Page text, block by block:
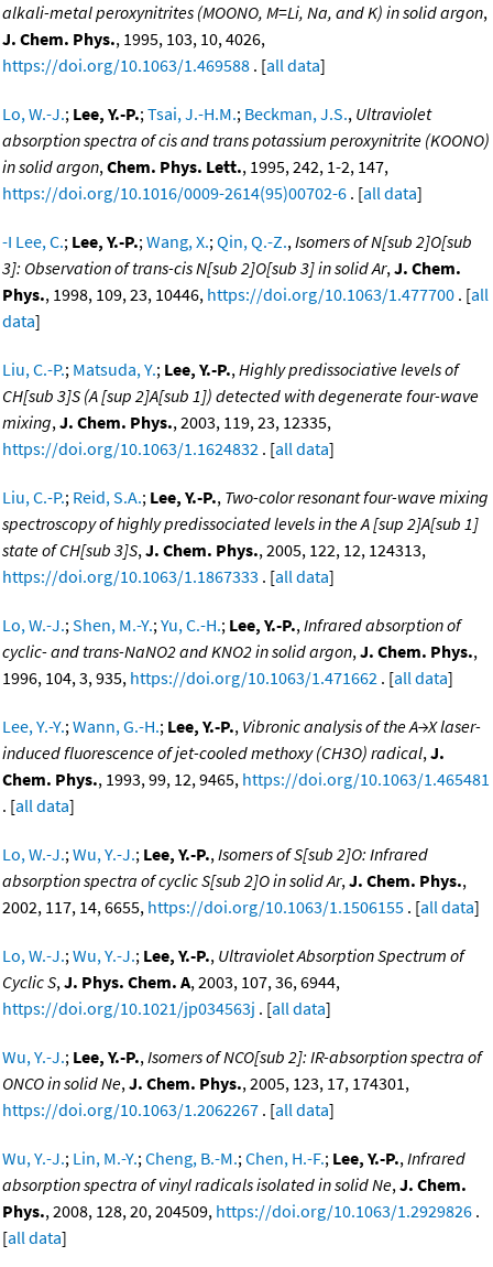
alkali-metal peroxynitrites (MOONO, M=Li, Na, and K) in solid argon,
J. Chem. Phys., 1995, 103, 10, 4026,
https://doi.org/10.1063/1.469588 . [all data]
Lo, W.-J.; Lee, Y.-P.;Tsai, J.-H.M.; Beckman, J.S., Ultraviolet
absorption spectra of cis and trans potassium peroxynitrite (KOONO)
in solid argon,Chem. Phys. Lett., 1995, 242, 1-2, 147,
https://doi.org/10.1016/0009-2614(95)00702-6 . [all data]
-I Lee, C.; Lee, Y.-P.;Wang, X.;Qin, Q.-Z.,Isomers of N[sub 2]O[sub
3]: Observation of trans-cis N[sub 2]O[sub 3] in solid Ar,J. Chem.
Phys., 1998, 109, 23, 10446, https://doi.org/10.1063/1.477700 . [all
data]
Liu, C.-P.; Matsuda, Y.; Lee, Y.-P.,Highly predissociative levels of
CH[sub 3]S (A [sup 2]A[sub 1]) detected with degenerate four-wave
mixing,J. Chem. Phys., 2003, 119, 23, 12335,
https://doi.org/10.1063/1.1624832 . [all data]
Liu, C.-P.; Reid, S.A.; Lee, Y.-P., Two-color resonant four-wave mixing
spectroscopy of highly predissociated levels in the A [sup 2]A[sub 1]
state of CH[sub 3]S,J. Chem. Phys., 2005, 122, 12, 124313,
https://doi.org/10.1063/1.1867333 . [all data]
Lo, W.-J.;Shen, M.-Y.;Yu, C.-H.; Lee, Y.-P.,Infrared absorption of
cyclic- and trans-NaNO2 and KNO2 in solid argon,J. Chem. Phys.,
1996, 104, 3, 935, https://doi.org/10.1063/1.471662 . [all data]
Lee, Y.-Y.;Wann, G.-H.; Lee, Y.-P., Vibronic analysis of the A→X laser-
induced fluorescence of jet-cooled methoxy (CH3O) radical,J.
Chem. Phys., 1993, 99, 12, 9465, https://doi.org/10.1063/1.465481
. [all data]
Lo, W.-J.;Wu, Y.-J.; Lee, Y.-P.,Isomers of S[sub 2]O: Infrared
absorption spectra of cyclic S[sub 2]O in solid Ar,J. Chem. Phys.,
2002, 117, 14, 6655, https://doi.org/10.1063/1.1506155 . [all data]
Lo, W.-J.;Wu, Y.-J.; Lee, Y.-P., Ultraviolet Absorption Spectrum of
Cyclic S,J. Phys. Chem. A, 2003, 107, 36, 6944,
https://doi.org/10.1021/jp034563j . [all data]
Wu, Y.-J.; Lee, Y.-P.,Isomers of NCO[sub 2]: IR-absorption spectra of
ONCO in solid Ne,J. Chem. Phys., 2005, 123, 17, 174301,
https://doi.org/10.1063/1.2062267 . [all data]
Wu, Y.-J.; Lin, M.-Y.;Cheng, B.-M.;Chen, H.-F.; Lee, Y.-P.,Infrared
absorption spectra of vinyl radicals isolated in solid Ne,J. Chem.
Phys., 2008, 128, 20, 204509, https://doi.org/10.1063/1.2929826 .
[all data]